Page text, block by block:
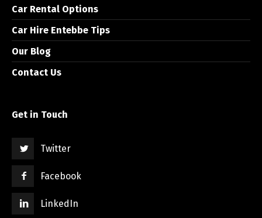
Car Rental Options
Car Hire Entebbe Tips
Our Blog
Contact Us
Get in Touch
Twitter
Facebook
LinkedIn